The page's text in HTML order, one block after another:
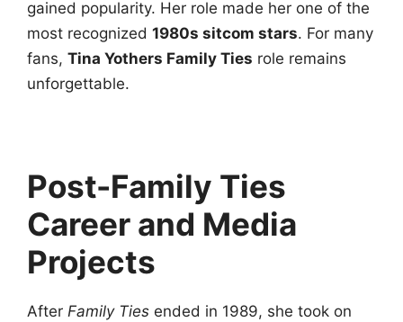
gained popularity. Her role made her one of the
most recognized 1980s sitcom stars. For many
fans, Tina Yothers Family Ties role remains
unforgettable.
Post-Family Ties
Career and Media
Projects
After Family Ties ended in 1989, she took on